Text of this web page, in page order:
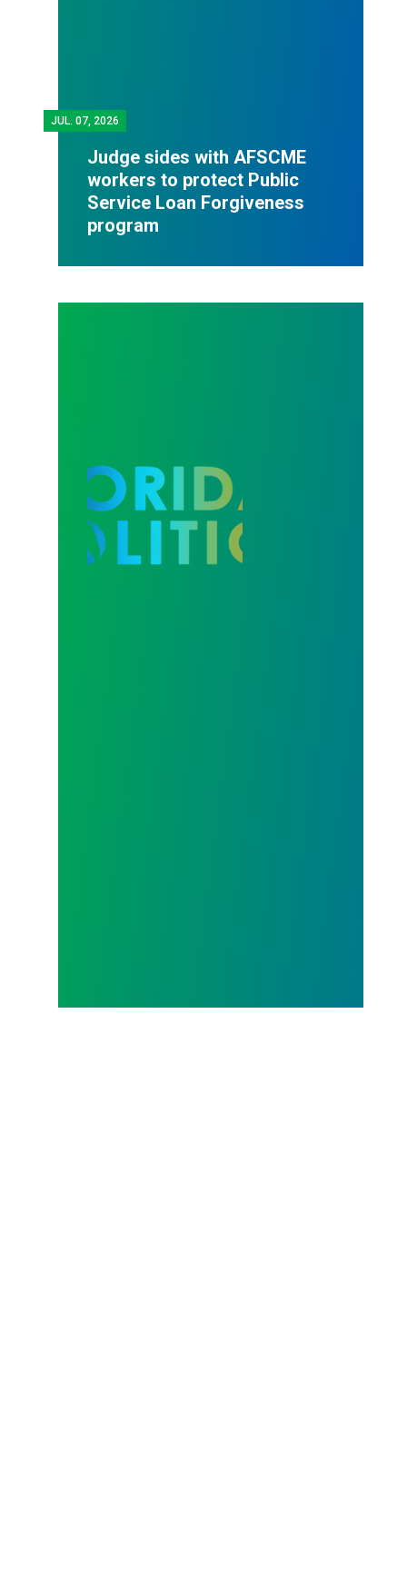
JUL. 07, 2026
Judge sides with AFSCME
workers to protect Public
Service Loan Forgiveness
program
Our Strength in Recertification Elections is